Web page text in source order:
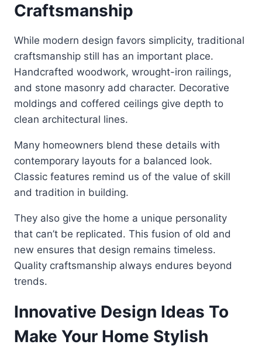
Craftsmanship
While modern design favors simplicity, traditional
craftsmanship still has an important place.
Handcrafted woodwork, wrought-iron railings,
and stone masonry add character. Decorative
moldings and coffered ceilings give depth to
clean architectural lines.
Many homeowners blend these details with
contemporary layouts for a balanced look.
Classic features remind us of the value of skill
and tradition in building.
They also give the home a unique personality
that can’t be replicated. This fusion of old and
new ensures that design remains timeless.
Quality craftsmanship always endures beyond
trends.
Innovative Design Ideas To
Make Your Home Stylish